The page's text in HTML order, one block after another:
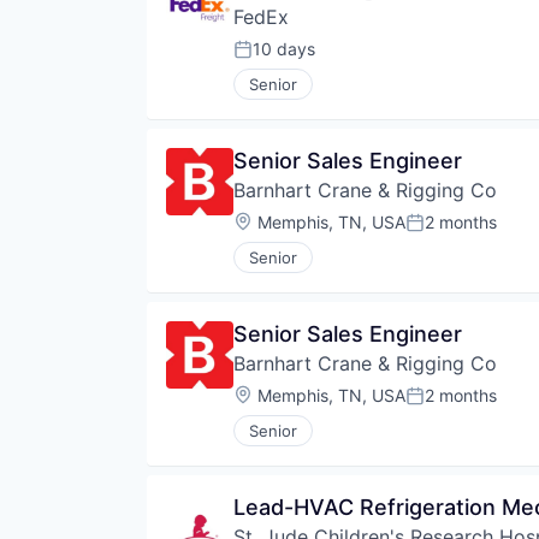
FedEx
Posted:
10 days
Senior
Senior Sales Engineer
Barnhart Crane & Rigging Co
Location:
Memphis, TN, USAPosted:
2 months
Senior
Senior Sales Engineer
Barnhart Crane & Rigging Co
Location:
Memphis, TN, USAPosted:
2 months
Senior
Lead-HVAC Refrigeration